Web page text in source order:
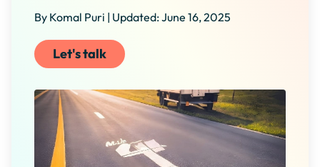
By Komal Puri | Updated: June 16, 2025
Let's talk